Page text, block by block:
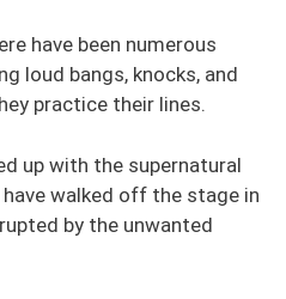
have been numerous
loud bangs, knocks, and
practice their lines.
up with the supernatural
walked off the stage in
by the unwanted